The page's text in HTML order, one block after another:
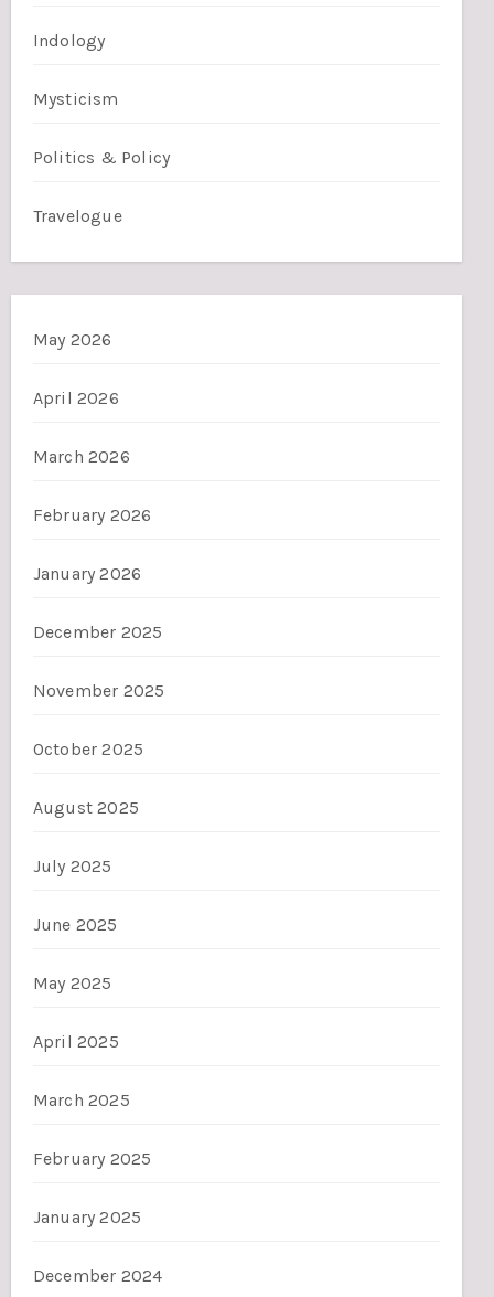
Indology
Mysticism
Politics & Policy
Travelogue
May 2026
April 2026
March 2026
February 2026
January 2026
December 2025
November 2025
October 2025
August 2025
July 2025
June 2025
May 2025
April 2025
March 2025
February 2025
January 2025
December 2024